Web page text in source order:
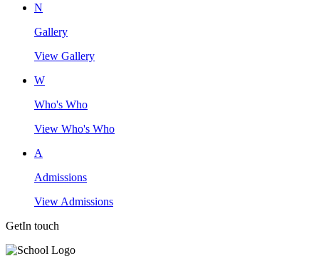
N
Gallery
View Gallery
W
Who's Who
View Who's Who
A
Admissions
View Admissions
GetIn touch